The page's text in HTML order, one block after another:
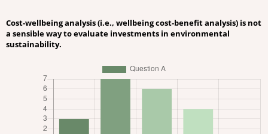
Cost-wellbeing analysis (i.e., wellbeing cost-benefit analysis) is not
a sensible way to evaluate investments in environmental
sustainability.